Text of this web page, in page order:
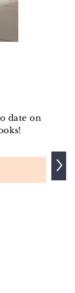
date on
>